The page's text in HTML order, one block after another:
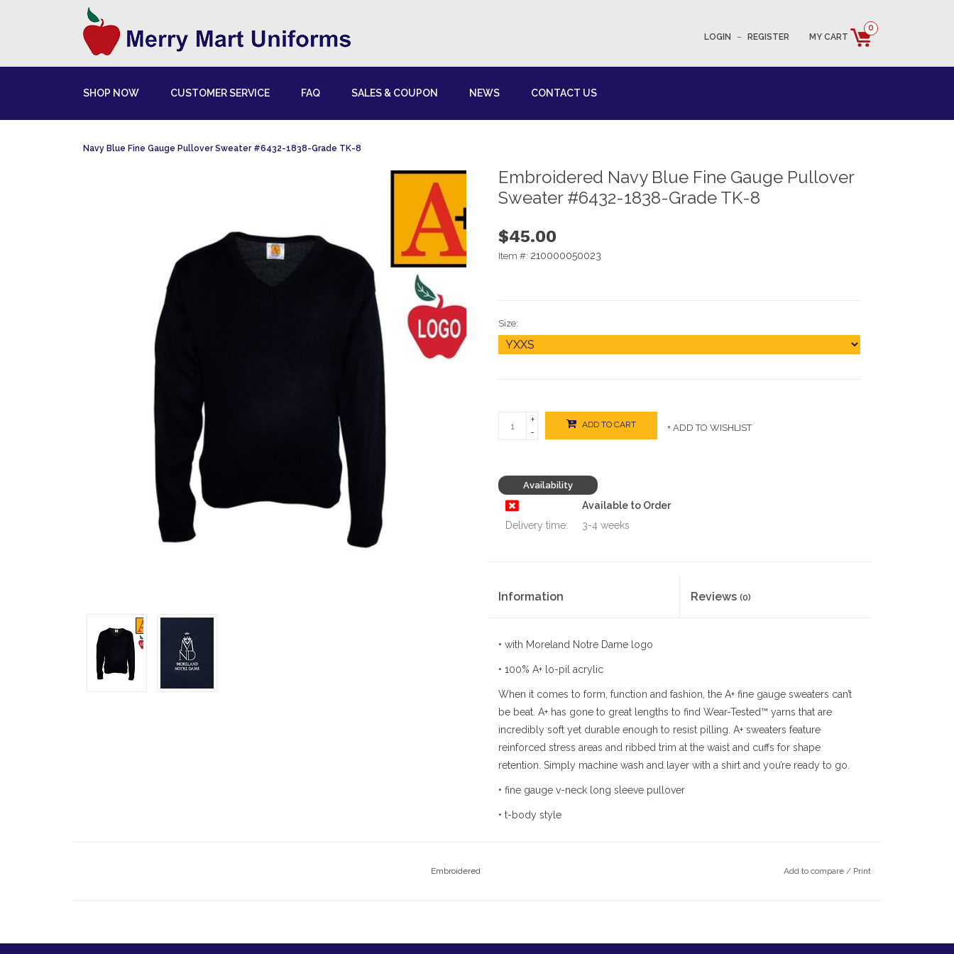
LOGIN – REGISTER MY CART
0
SHOP NOW CUSTOMER SERVICE FAQ SALES & COUPON NEWS CONTACT US
Navy Blue Fine Gauge Pullover Sweater #6432-1838-Grade TK-8
Embroidered Navy Blue Fine Gauge Pullover
Sweater #6432-1838-Grade TK-8
$45.00
Item #: 210000050023
Size:
+
-
ADD TO CART + ADD TO WISHLIST
Availability
Available to Order
Delivery time:
3-4 weeks
Information Reviews (0)
• with Moreland Notre Dame logo
• 100% A+ lo-pil acrylic
When it comes to form, function and fashion, the A+ fine gauge sweaters can’t
be beat. A+ has gone to great lengths to find Wear-Tested™ yarns that are
incredibly soft yet durable enough to resist pilling. A+ sweaters feature
reinforced stress areas and ribbed trim at the waist and cuffs for shape
retention. Simply machine wash and layer with a shirt and you’re ready to go.
• fine gauge v-neck long sleeve pullover
• t-body style
Embroidered Add to compare / Print